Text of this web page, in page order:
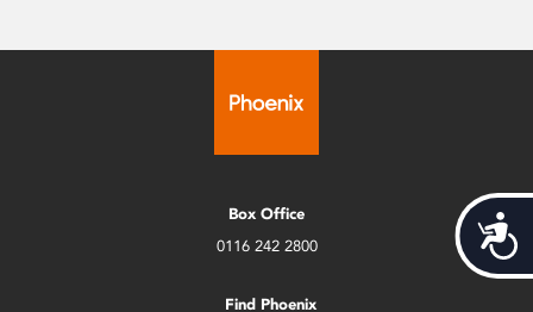
Box Office
0116 242 2800
Find Phoenix